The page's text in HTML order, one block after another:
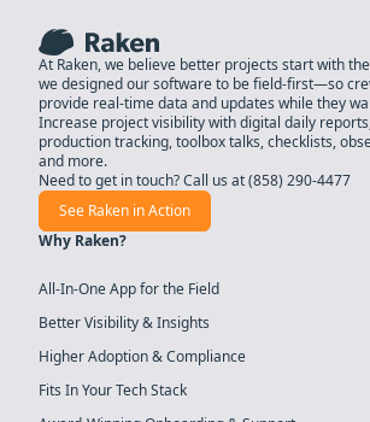
At Raken, we believe better projects start with
we designed our software to be field-first—so
provide real-time data and updates while they
Increase project visibility with digital daily
production tracking, toolbox talks, checklists,
and more.
Need to get in touch? Call us at(858) 290-4477
See Raken in Action
Why Raken?
All-In-One App for the Field
Better Visibility & Insights
Higher Adoption & Compliance
Fits In Your Tech Stack